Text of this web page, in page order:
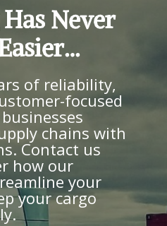
Never
of reliability,
focused
chains with
Contact us
how our
your
your cargo